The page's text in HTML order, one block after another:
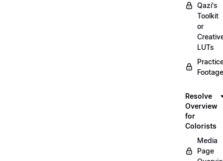
Qazi's
Toolkit
or
LUTs
Resolve
Overview
for
Colorists
Media
Page